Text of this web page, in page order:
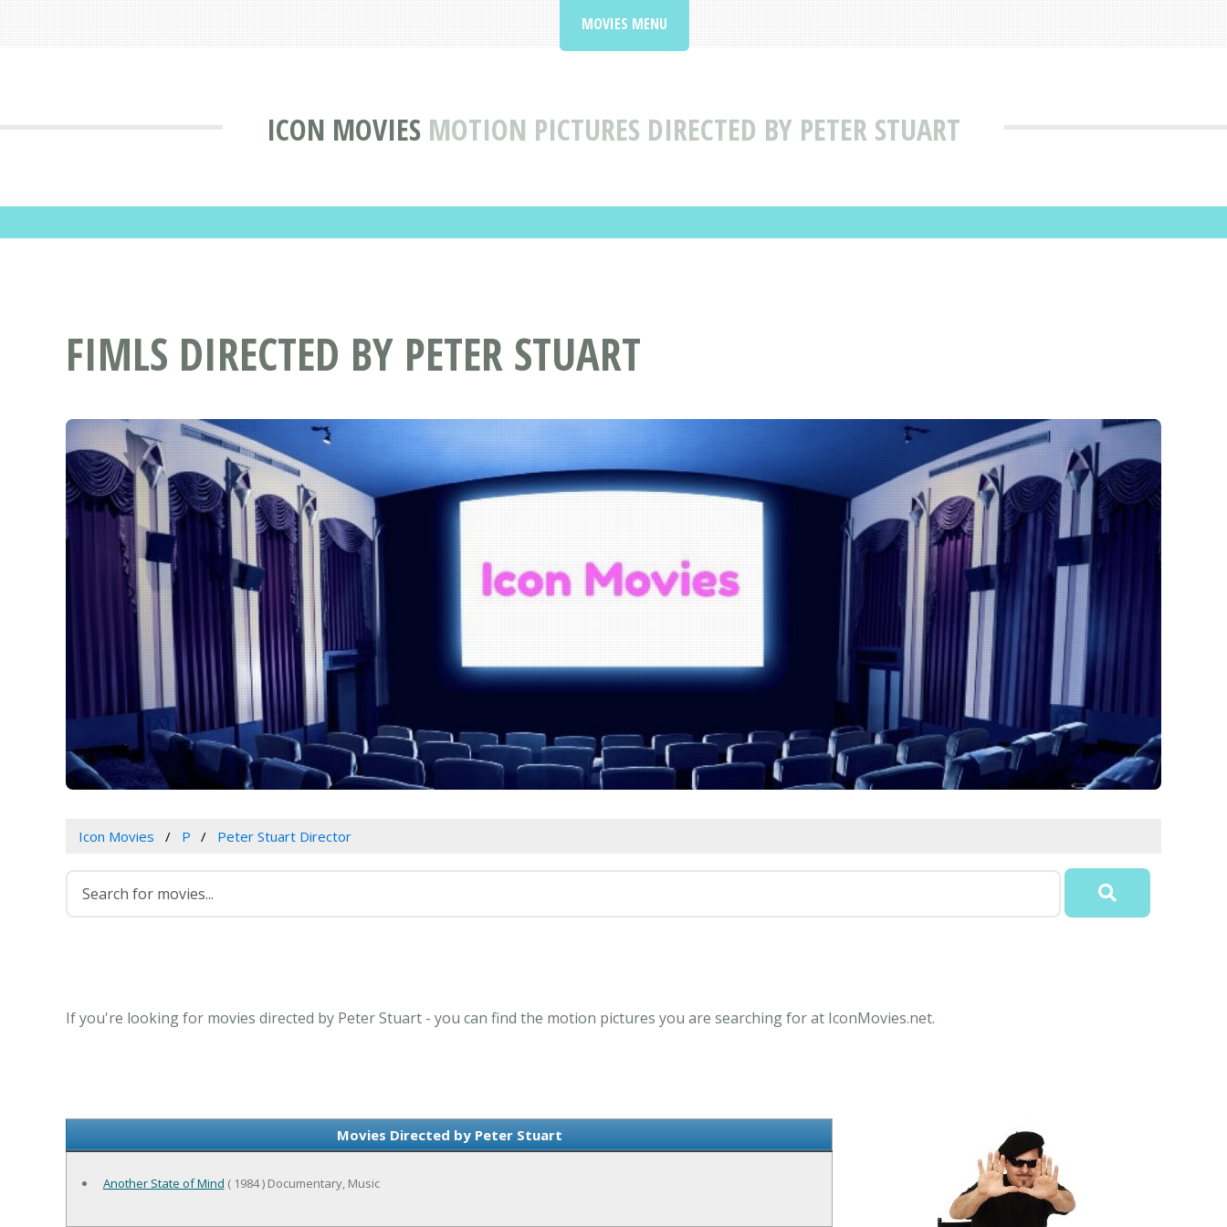
ICON MOVIES MOTION PICTURES DIRECTED BY PETER STUART
MOVIES MENU
FIMLS DIRECTED BY PETER STUART
Icon Movies P Peter Stuart Director
If you're looking for movies directed by Peter Stuart - you can find the motion pictures you are searching for at IconMovies.net.
Movies Directed by Peter Stuart
Another State of Mind ( 1984 ) Documentary, Music